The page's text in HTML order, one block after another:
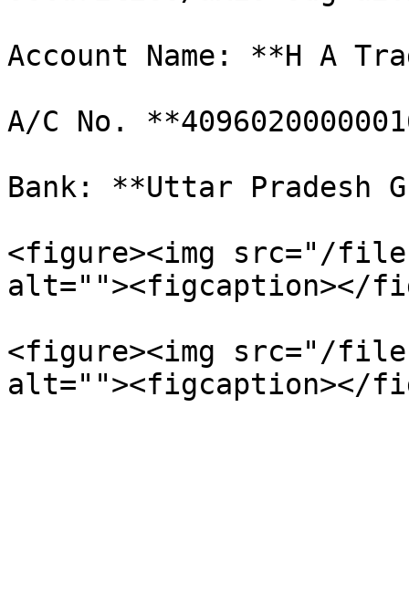
Account Name: **H A
A/C No.
Bank: **Uttar Pradesh
<figure><img src="/files/
alt=""><figcaption></
<figure><img src="/